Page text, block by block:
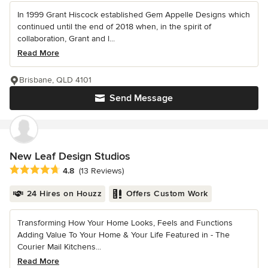
In 1999 Grant Hiscock established Gem Appelle Designs which
continued until the end of 2018 when, in the spirit of
collaboration, Grant and l...
Read More
Send Message
Brisbane, QLD 4101
New Leaf Design Studios
Average rating: 4.8 out of 5 stars
4.8 (13 Reviews)
24 Hires on Houzz Offers Custom Work
Transforming How Your Home Looks, Feels and Functions
Adding Value To Your Home & Your Life Featured in - The
Courier Mail Kitchens...
Read More